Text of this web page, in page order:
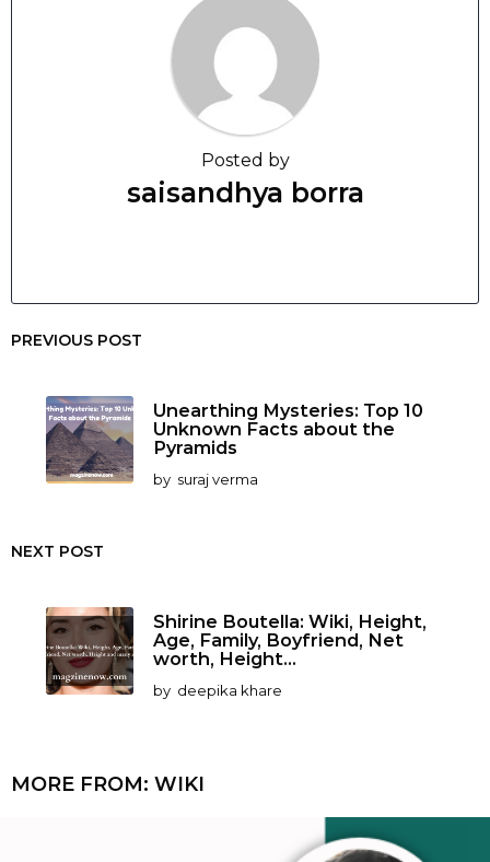
Posted by
saisandhya borra
PREVIOUS POST
Unearthing Mysteries: Top 10
Unknown Facts about the
Pyramids
by suraj verma
NEXT POST
Shirine Boutella: Wiki, Height,
Age, Family, Boyfriend, Net
worth, Height...
by deepika khare
MORE FROM: WIKI